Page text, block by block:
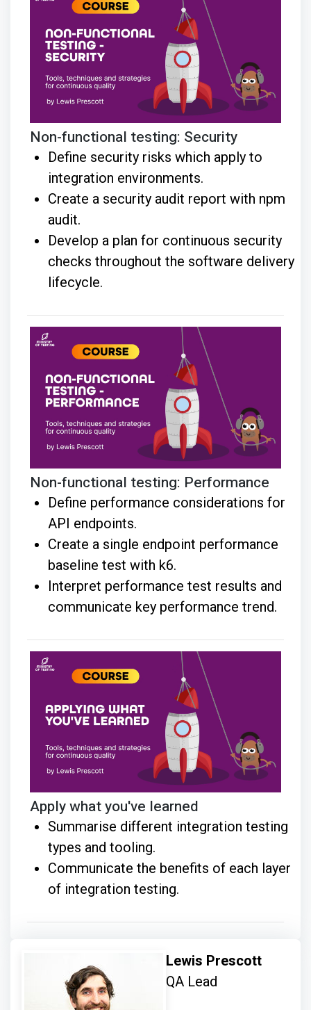
Non-functional testing: Security
Define security risks which apply to
integration environments.
Create a security audit report with npm
audit.
Develop a plan for continuous security
checks throughout the software delivery
lifecycle.
Non-functional testing: Performance
Define performance considerations for
API endpoints.
Create a single endpoint performance
baseline test with k6.
Interpret performance test results and
communicate key performance trend.
Apply what you've learned
Summarise different integration testing
types and tooling.
Communicate the benefits of each layer
of integration testing.
Lewis Prescott
QA Lead